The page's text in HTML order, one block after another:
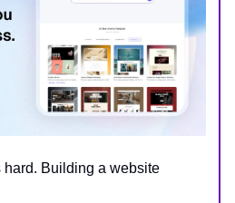
Building a website